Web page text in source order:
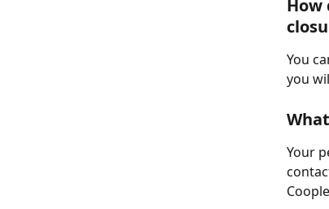
How
You
you
Your